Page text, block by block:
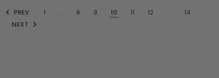
PREV 1 … 8 9 10 11 12 …
14
NEXT